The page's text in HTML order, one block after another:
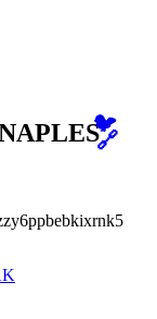
🐦
🔗